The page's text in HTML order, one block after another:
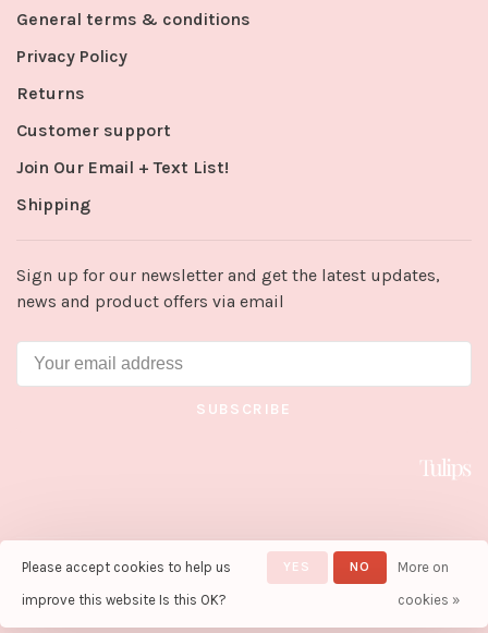
General terms & conditions
Privacy Policy
Returns
Customer support
Join Our Email + Text List!
Shipping
Sign up for our newsletter and get the latest updates,
news and product offers via email
SUBSCRIBE
© Copyright 2026 Tulips in Little
Rock
- Powered by Lightspeed-
Theme by
Please accept cookies to help us
improve this website Is this OK?
YES NO
More on
cookies »